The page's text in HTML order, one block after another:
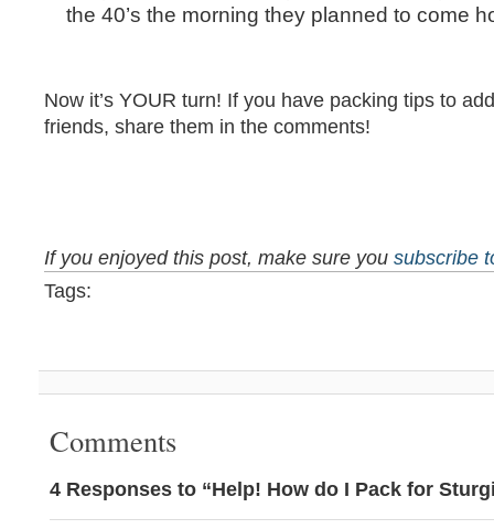
the 40’s the morning they planned to come
Now it’s YOUR turn! If you have packing tips to
friends, share them in the comments!
If you enjoyed this post, make sure you subscribe
Tags:
Comments
4 Responses to “Help! How do I Pack for